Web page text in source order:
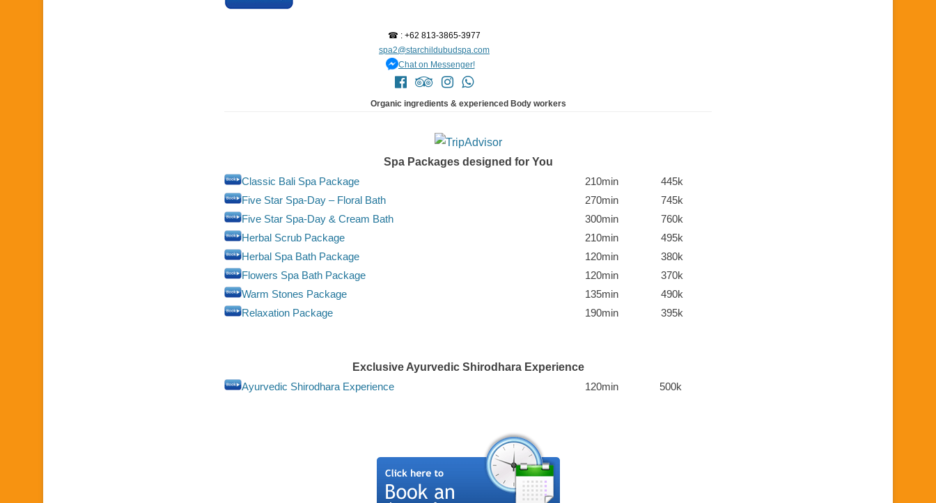
☎ : +62 813-3865-3977
spa2@starchildubudspa.com
Chat on Messenger!
Organic ingredients & experienced Body workers
Spa Packages designed for You
Classic Bali Spa Package
210min
445k
Five Star Spa-Day – Floral Bath
270min
745k
Five Star Spa-Day & Cream Bath
300min
760k
Herbal Scrub Package
210min
495k
Herbal Spa Bath Package
120min
380k
Flowers Spa Bath Package
120min
370k
Warm Stones Package
135min
490k
Relaxation Package
190min 395k
Exclusive Ayurvedic Shirodhara Experience
Ayurvedic Shirodhara Experience
120min 500k